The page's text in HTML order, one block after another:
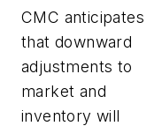
CMC anticipates
that downward
adjustments to
market and
inventory will